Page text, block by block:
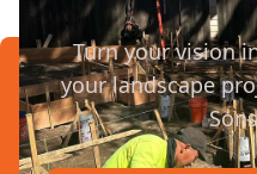
Turn your vision
your landscape